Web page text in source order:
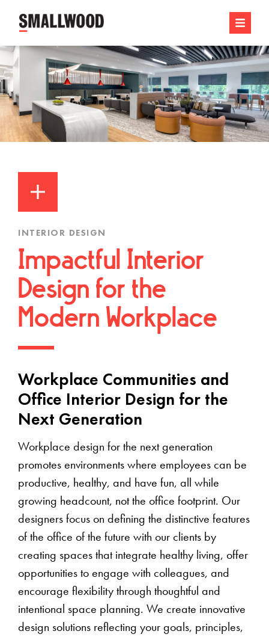
INTERIOR DESIGN
Impactful Interior
Design for the
Modern Workplace
Workplace Communities and
Office Interior Design for the
Next Generation
Workplace design for the next generation
promotes environments where employees can be
productive, healthy, and have fun, all while
growing headcount, not the office footprint. Our
designers focus on defining the distinctive features
of the office of the future with our clients by
creating spaces that integrate healthy living, offer
opportunities to engage with colleagues, and
encourage flexibility through thoughtful and
intentional space planning. We create innovative
design solutions reflecting your goals, principles,